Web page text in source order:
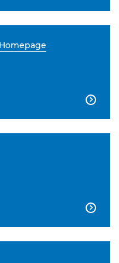

